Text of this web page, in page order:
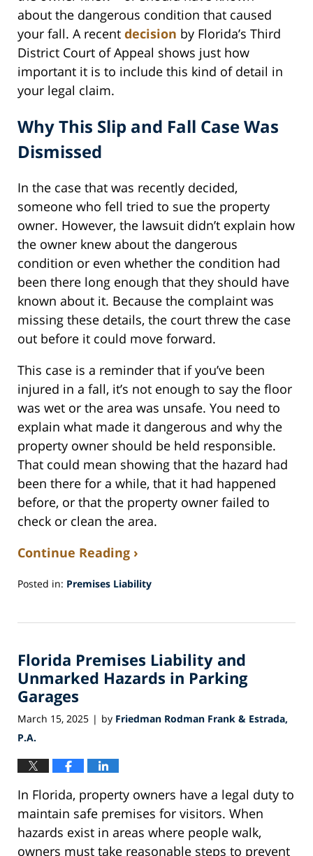
about the dangerous condition that caused
your fall. A recent decision by Florida’s Third
District Court of Appeal shows just how
important it is to include this kind of detail in
your legal claim.
Why This Slip and Fall Case Was
Dismissed
In the case that was recently decided,
someone who fell tried to sue the property
owner. However, the lawsuit didn’t explain how
the owner knew about the dangerous
condition or even whether the condition had
been there long enough that they should have
known about it. Because the complaint was
missing these details, the court threw the case
out before it could move forward.
This case is a reminder that if you’ve been
injured in a fall, it’s not enough to say the floor
was wet or the area was unsafe. You need to
explain what made it dangerous and why the
property owner should be held responsible.
That could mean showing that the hazard had
been there for a while, that it had happened
before, or that the property owner failed to
check or clean the area.
Continue Reading ›
Posted in: Premises Liability
30,
12:29
pm
Florida Premises Liability and
Unmarked Hazards in Parking
Garages
March 15, 2025 | by Friedman Rodman Frank & Estrada,
P.A.
In Florida, property owners have a legal duty to
maintain safe premises for visitors. When
hazards exist in areas where people walk,
owners must take reasonable steps to prevent